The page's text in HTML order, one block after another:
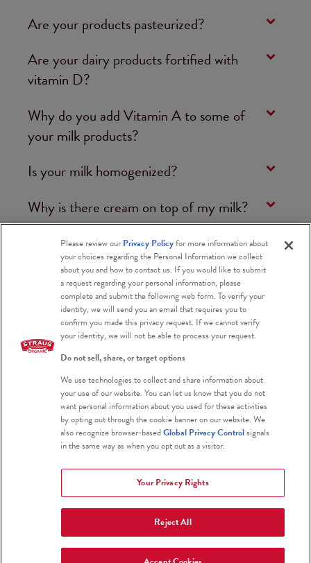
Are your products pasteurized?
Are your dairy products fortified with
vitamin D?
Why do you add Vitamin A to some of
your milk products?
Is your milk homogenized?
Why is there cream on top of my milk?
PRODUCTS
Why has Straus Greek Yogurt been hard
to find lately & when will it be back in stock?
Is your palm oil sustainably sourced?
Where can I find your products’
nutritional facts and ingredients?
Which products do you sell?
What does the sell-by date mean, and
can I use your products after that date?
Please review our Privacy Policyfor more information about
your choices regarding the Personal Information we collect
about you and how to contact us. If you would like to submit
a request regarding your personal information, please
complete and submit the following web form. To verify your
identity, we will send you an email that requires you to
confirm you made this privacy request. If we cannot verify
your identity, we will not be able to process your request.
Do not sell, share, or target options
We use technologies to collect and share information about
your use of our website. You can let us know that you do not
want personal information about you used for these activities
by opting out through the cookie banner on our website. We
also recognize browser-basedGlobal Privacy Controlsignals
in the same way as when you opt out as a visitor.
Your Privacy Rights
Reject All